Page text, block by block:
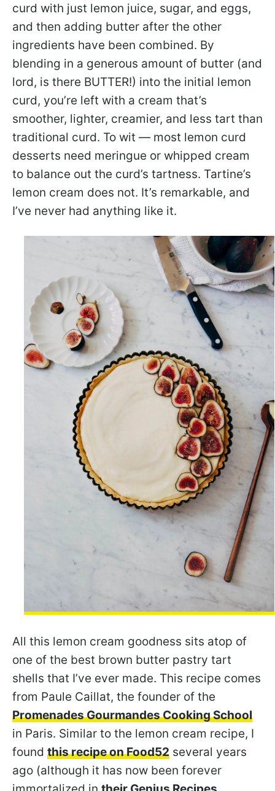
curd with just lemon juice, sugar, and eggs,
and then adding butter after the other
ingredients have been combined. By
blending in a generous amount of butter (and
lord, is there BUTTER!) into the initial lemon
curd, you’re left with a cream that’s
smoother, lighter, creamier, and less tart than
traditional curd. To wit — most lemon curd
desserts need meringue or whipped cream
to balance out the curd’s tartness. Tartine’s
lemon cream does not. It’s remarkable, and
I’ve never had anything like it.
All this lemon cream goodness sits atop of
one of the best brown butter pastry tart
shells that I’ve ever made. This recipe comes
from Paule Caillat, the founder of the
Promenades Gourmandes Cooking School
in Paris. Similar to the lemon cream recipe, I
found this recipe on Food52 several years
ago (although it has now been forever